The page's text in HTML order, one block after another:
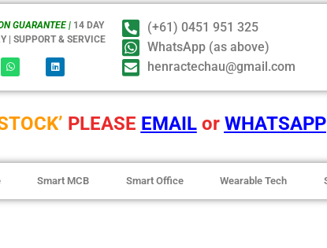
GUARANTEE | 14 DAY
| SUPPORT & SERVICE
(+61) 0451 951 325
WhatsApp (as above)
henractechau@gmail.com
PLEASE EMAILor WHATSAPP
Smart MCB Smart Office Wearable Tech